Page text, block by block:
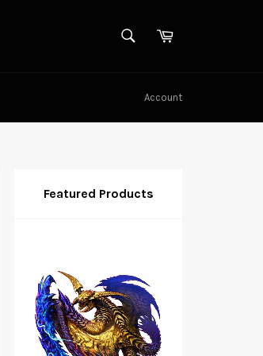
SEARCHCart
Account
Featured Products